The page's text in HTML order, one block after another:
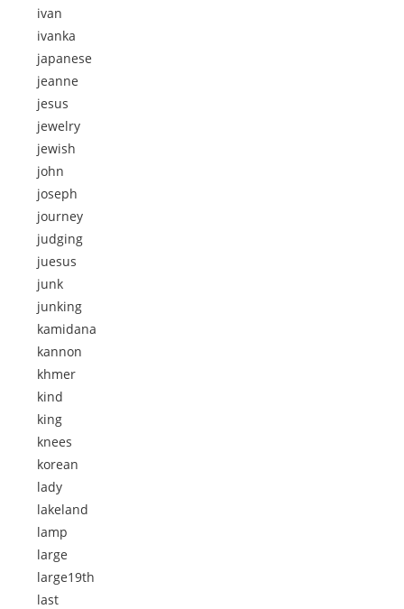
ivan
ivanka
japanese
jeanne
jesus
jewelry
jewish
john
joseph
journey
judging
juesus
junk
junking
kamidana
kannon
khmer
kind
king
knees
korean
lady
lakeland
lamp
large
large19th
last